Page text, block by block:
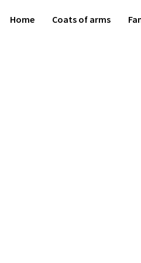
Home Coats of arms